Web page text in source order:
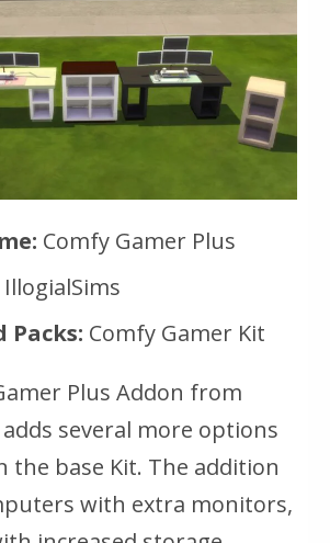
Comfy Gamer Plus
IllogialSims
Packs: Comfy Gamer Kit
Plus Addon from
several more options
the base Kit. The addition
with extra monitors,